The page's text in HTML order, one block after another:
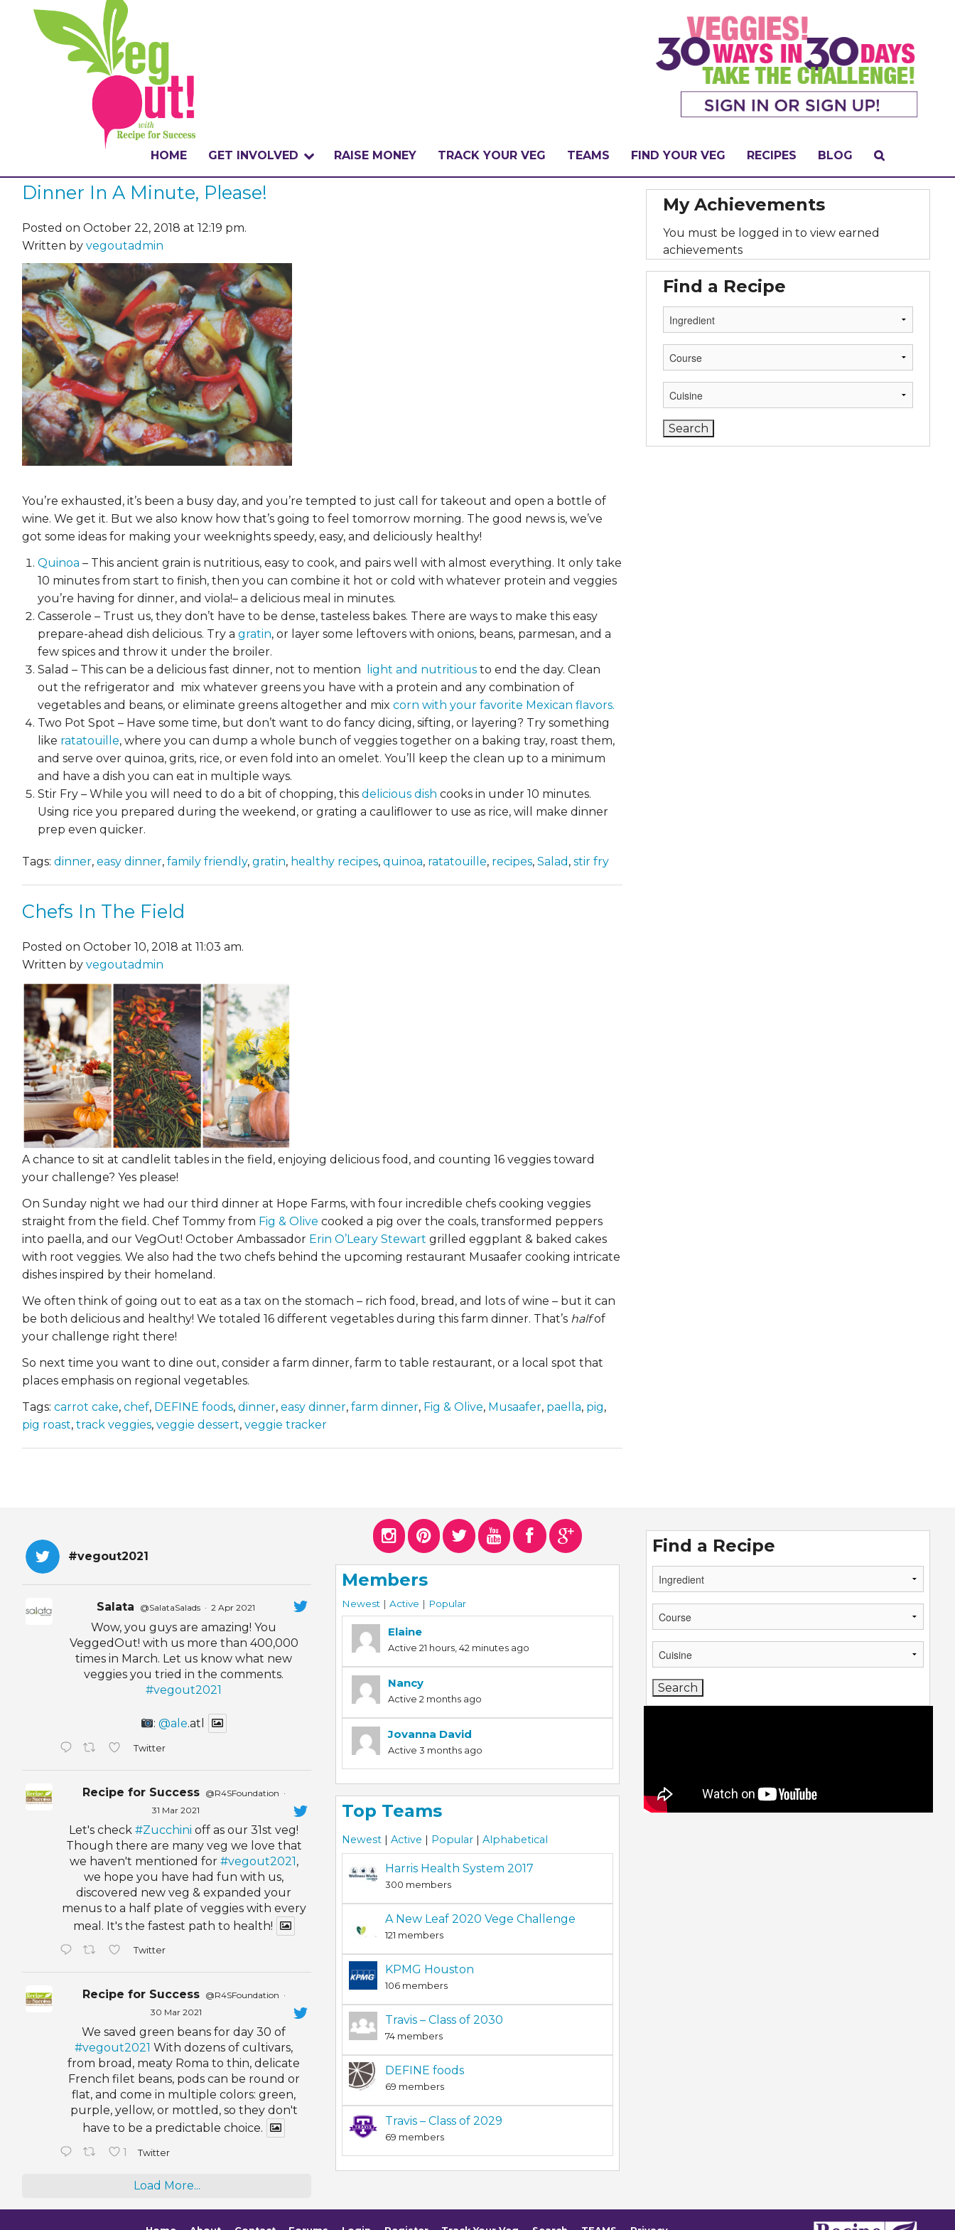
HOME GET INVOLVED
WHAT IS THE CHALLENGE?
WHY VEGOUT?
HOW TO PARTICIPATE
BADGES
EVENTS & PARTNERS
TOOLS
PRIZES
FAQ AND HELP
RAISE MONEY TRACK YOUR VEG TEAMS FIND YOUR VEG RECIPES BLOG
Dinner In A Minute, Please!
Posted on October 22, 2018 at 12:19 pm.
Written by vegoutadmin
You’re exhausted, it’s been a busy day, and you’re tempted to just call for takeout and open a bottle of
wine. We get it. But we also know how that’s going to feel tomorrow morning. The good news is, we’ve
got some ideas for making your weeknights speedy, easy, and deliciously healthy!
Quinoa – This ancient grain is nutritious, easy to cook, and pairs well with almost everything. It only take
10 minutes from start to finish, then you can combine it hot or cold with whatever protein and veggies
you’re having for dinner, and viola!– a delicious meal in minutes.
Casserole – Trust us, they don’t have to be dense, tasteless bakes. There are ways to make this easy
prepare-ahead dish delicious. Try agratin, or layer some leftovers with onions, beans, parmesan, and a
few spices and throw it under the broiler.
Salad – This can be a delicious fast dinner, not to mention
light and nutritious to end the day. Clean
out the refrigerator and mix whatever greens you have with a protein and any combination of
vegetables and beans, or eliminate greens altogether and mixcorn with your favorite Mexican flavors.
Two Pot Spot – Have some time, but don’t want to do fancy dicing, sifting, or layering? Try something
like ratatouille, where you can dump a whole bunch of veggies together on a baking tray, roast them,
and serve over quinoa, grits, rice, or even fold into an omelet. You’ll keep the clean up to a minimum
and have a dish you can eat in multiple ways.
Stir Fry – While you will need to do a bit of chopping, thisdelicious dish cooks in under 10 minutes.
Using rice you prepared during the weekend, or grating a cauliflower to use as rice, will make dinner
prep even quicker.
Tags: dinner, easy dinner, family friendly, gratin, healthy recipes, quinoa, ratatouille, recipes, Salad , stir fry
Chefs In The Field
Posted on October 10, 2018 at 11:03 am.
Written by vegoutadmin
A chance to sit at candlelit tables in the field, enjoying delicious food, and counting 16 veggies toward
your challenge? Yes please!
On Sunday night we had our third dinner at Hope Farms, with four incredible chefs cooking veggies
straight from the field. Chef Tommy from Fig & Olive cooked a pig over the coals, transformed peppers
into paella, and our VegOut! October Ambassador Erin O’Leary Stewart grilled eggplant & baked cakes
with root veggies. We also had the two chefs behind the upcoming restaurant Musaafer cooking intricate
dishes inspired by their homeland.
We often think of going out to eat as a tax on the stomach – rich food, bread, and lots of wine – but it can
be both delicious and healthy! We totaled 16 different vegetables during this farm dinner. That’s halfof
your challenge right there!
So next time you want to dine out, consider a farm dinner, farm to table restaurant, or a local spot that
places emphasis on regional vegetables.
Tags: carrot cake, chef, DEFINE foods, dinner, easy dinner, farm dinner, Fig & Olive, Musaafer, paella, pig,
pig roast, track veggies, veggie dessert, veggie tracker
My Achievements
You must be logged in to view earned
achievements
Find a Recipe
#vegout2021
Salata @SalataSalads · 2 Apr 2021
Wow, you guys are amazing! You
VeggedOut! with us more than 400,000
times in March. Let us know what new
veggies you tried in the comments.
#vegout2021
:@ale.atl
Twitter
Recipe for Success @R4SFoundation ·
31 Mar 2021
Let's check#Zucchini off as our 31st veg!
Though there are many veg we love that
we haven't mentioned for #vegout2021,
we hope you have had fun with us,
discovered new veg & expanded your
menus to a half plate of veggies with every
meal. It's the fastest path to health!
Twitter
Recipe for Success @R4SFoundation ·
30 Mar 2021
We saved green beans for day 30 of
#vegout2021 With dozens of cultivars,
from broad, meaty Roma to thin, delicate
French filet beans, pods can be round or
flat, and come in multiple colors: green,
purple, yellow, or mottled, so they don't
have to be a predictable choice.
1 Twitter
Load More...
Members
Newest | Active | Popular
Elaine
Active 21 hours, 42 minutes ago
Nancy
Active 2 months ago
Jovanna David
Active 3 months ago
Top Teams
Newest Active Popular Alphabetical
Harris Health System 2017
300 members
A New Leaf 2020 Vege Challenge
121 members
KPMG Houston
106 members
Travis – Class of 2030
74 members
DEFINE foods
69 members
Travis – Class of 2029
69 members
Find a Recipe